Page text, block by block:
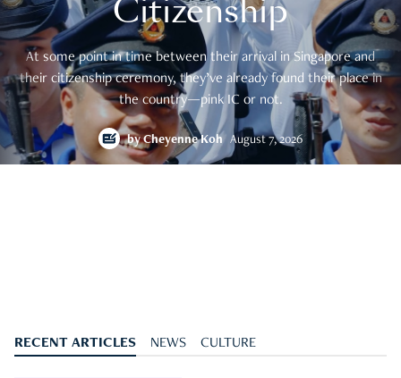
Citizenship
At some point in time between their arrival in Singapore and
their citizenship ceremony, they’ve already found their place in
the country—pink IC or not.
byCheyenne Koh August 7, 2026
RECENT ARTICLES NEWS CULTURE